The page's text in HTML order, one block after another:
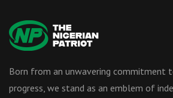
Born from an unwavering commitment
progress, we stand as an emblem of